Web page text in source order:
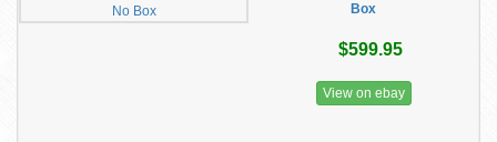
Box
$599.95
View on ebay